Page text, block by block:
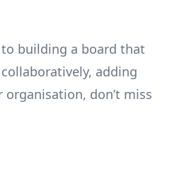
building a board that
adding
don’t miss